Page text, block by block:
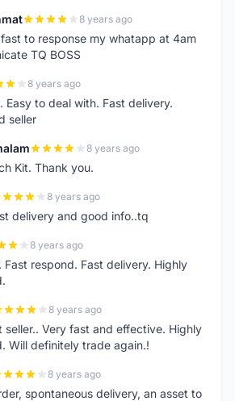
8 years ago
to response my whatapp at 4am
TQ BOSS
8 years ago
Easy to deal with. Fast delivery.
seller
8 years ago
Kit. Thank you.
8 years ago
delivery and good info..tq
8 years ago
Fast respond. Fast delivery. Highly
8 years ago
seller.. Very fast and effective. Highly
Will definitely trade again.!
8 years ago
spontaneous delivery, an asset to